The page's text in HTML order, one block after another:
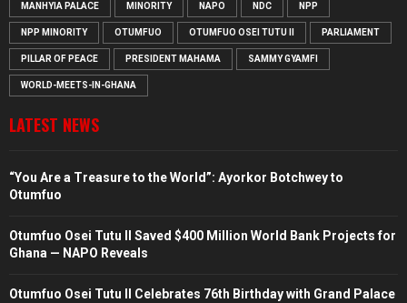
MANHYIA PALACE MINORITY NAPO NDC NPP
NPP MINORITY OTUMFUO OTUMFUO OSEI TUTU II PARLIAMENT
PILLAR OF PEACE PRESIDENT MAHAMA SAMMY GYAMFI
WORLD-MEETS-IN-GHANA
LATEST NEWS
“You Are a Treasure to the World”: Ayorkor Botchwey to
Otumfuo
Otumfuo Osei Tutu II Saved $400 Million World Bank Projects for
Ghana — NAPO Reveals
Otumfuo Osei Tutu II Celebrates 76th Birthday with Grand Palace